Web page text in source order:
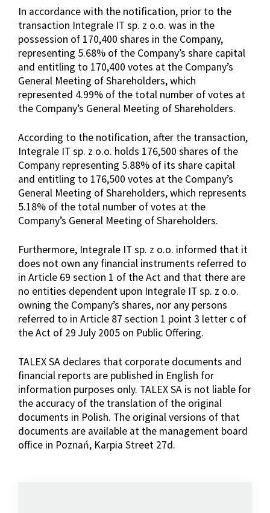
In accordance with the notification, prior to the
transaction Integrale IT sp. z o.o. was in the
possession of 170,400 shares in the Company,
representing 5.68% of the Company’s share capital
and entitling to 170,400 votes at the Company’s
General Meeting of Shareholders, which
represented 4.99% of the total number of votes at
the Company’s General Meeting of Shareholders.
According to the notification, after the transaction,
Integrale IT sp. z o.o. holds 176,500 shares of the
Company representing 5.88% of its share capital
and entitling to 176,500 votes at the Company’s
General Meeting of Shareholders, which represents
5.18% of the total number of votes at the
Company’s General Meeting of Shareholders.
Furthermore, Integrale IT sp. z o.o. informed that it
does not own any financial instruments referred to
in Article 69 section 1 of the Act and that there are
no entities dependent upon Integrale IT sp. z o.o.
owning the Company’s shares, nor any persons
referred to in Article 87 section 1 point 3 letter c of
the Act of 29 July 2005 on Public Offering.
TALEX SA declares that corporate documents and
financial reports are published in English for
information purposes only. TALEX SA is not liable for
the accuracy of the translation of the original
documents in Polish. The original versions of that
documents are available at the management board
office in Poznań, Karpia Street 27d.